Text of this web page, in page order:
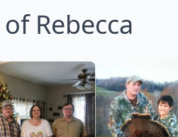
Rebecca